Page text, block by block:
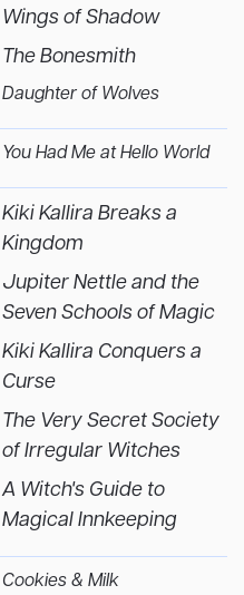
Wings of Shadow
The Bonesmith
Daughter of Wolves
You Had Me at Hello World
Kiki Kallira Breaks a
Kingdom
Jupiter Nettle and the
Seven Schools of Magic
Kiki Kallira Conquers a
Curse
The Very Secret Society
of Irregular Witches
A Witch's Guide to
Magical Innkeeping
Cookies & Milk